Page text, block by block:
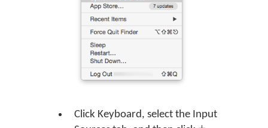
Click Keyboard, select the Input